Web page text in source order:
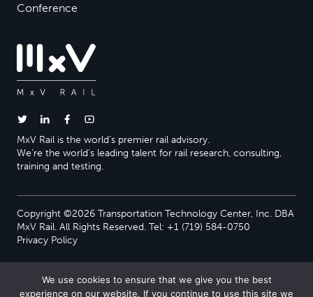
Conference
MxV Rail is the world’s premier rail advisory.
We’re the world’s leading talent for rail research, consulting,
training and testing.
Copyright ©2026 Transportation Technology Center, Inc. DBA
MxV Rail. All Rights Reserved. Tel: +1 (719) 584-0750
Privacy Policy
We use cookies to ensure that we give you the best
experience on our website. If you continue to use this site we